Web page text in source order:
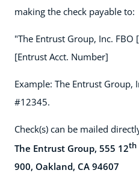
making the check payable to:
"The Entrust Group, Inc.
[Entrust Acct. Number]
Example: The Entrust Group,
#12345.
Check(s) can be mailed
The Entrust Group, 555 12th
900, Oakland, CA 94607